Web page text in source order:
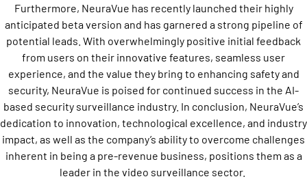
Furthermore, NeuraVue has recently launched their highly
anticipated beta version and has garnered a strong pipeline of
potential leads. With overwhelmingly positive initial feedback
from users on their innovative features, seamless user
experience, and the value they bring to enhancing safety and
security, NeuraVue is poised for continued success in the AI-
based security surveillance industry. In conclusion, NeuraVue’s
dedication to innovation, technological excellence, and industry
impact, as well as the company’s ability to overcome challenges
inherent in being a pre-revenue business, positions them as a
leader in the video surveillance sector.